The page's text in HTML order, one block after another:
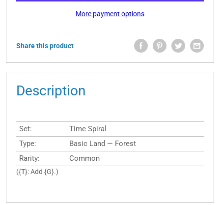
More payment options
Share this product
Description
Set:
Time Spiral
Type:
Basic Land — Forest
Rarity:
Common
({T}: Add {G}.)